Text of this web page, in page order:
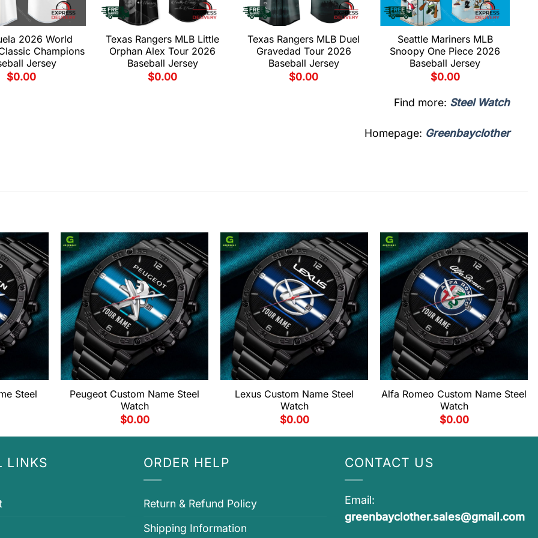
2026 World
Champions
Jersey
$0.00
Texas Rangers MLB Little
Orphan Alex Tour 2026
Baseball Jersey
$0.00
Texas Rangers MLB Duel
Gravedad Tour 2026
Baseball Jersey
$0.00
Seattle Mariners MLB
Snoopy One Piece 2026
Baseball Jersey
$0.00
Find more: Steel Watch
Homepage: Greenbayclother
Steel
Peugeot Custom Name Steel
Watch
$0.00
Lexus Custom Name Steel
Watch
$0.00
Alfa Romeo Custom Name Steel
Watch
$0.00
LINKS ORDER HELP
Return & Refund Policy
Shipping Information
CONTACT US
Email:
greenbayclother.sales@gmail.com